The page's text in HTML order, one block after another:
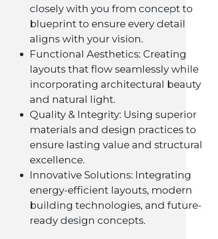
closely with you from concept to
blueprint to ensure every detail
aligns with your vision.
Functional Aesthetics: Creating
layouts that flow seamlessly while
incorporating architectural beauty
and natural light.
Quality & Integrity: Using superior
materials and design practices to
ensure lasting value and structural
excellence.
Innovative Solutions: Integrating
energy-efficient layouts, modern
building technologies, and future-
ready design concepts.